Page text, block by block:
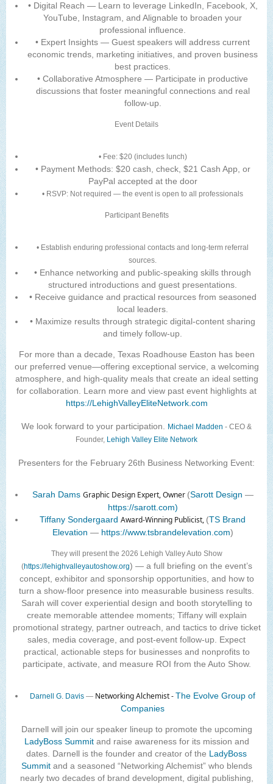
• Digital Reach — Learn to leverage LinkedIn, Facebook, X,
YouTube, Instagram, and Alignable to broaden your
professional influence.
• Expert Insights — Guest speakers will address current
economic trends, marketing initiatives, and proven business
best practices.
• Collaborative Atmosphere — Participate in productive
discussions that foster meaningful connections and real
follow-up.
Event Details
• Fee: $20 (includes lunch)
• Payment Methods: $20 cash, check, $21 Cash App, or
PayPal accepted at the door
• RSVP: Not required — the event is open to all professionals
Participant Benefits
• Establish enduring professional contacts and long-term referral
sources.
• Enhance networking and public-speaking skills through
structured introductions and guest presentations.
• Receive guidance and practical resources from seasoned
local leaders.
• Maximize results through strategic digital-content sharing
and timely follow-up.
For more than a decade, Texas Roadhouse Easton has been
our preferred venue—offering exceptional service, a welcoming
atmosphere, and high-quality meals that create an ideal setting
for collaboration. Learn more and view past event highlights at
https://LehighValleyEliteNetwork.com
We look forward to your participation. Michael Madden - CEO &
Founder, Lehigh Valley Elite Network
Presenters for the February 26th Business Networking Event:
Sarah Dams Graphic Design Expert, Owner (Sarott Design —
https://sarott.com)
Tiffany Sondergaard Award-Winning Publicist, (TS Brand
Elevation —https://www.tsbrandelevation.com)
They will present the 2026 Lehigh Valley Auto Show
(https://lehighvalleyautoshow.org) — a full briefing on the event’s
concept, exhibitor and sponsorship opportunities, and how to
turn a show-floor presence into measurable business results.
Sarah will cover experiential design and booth storytelling to
create memorable attendee moments; Tiffany will explain
promotional strategy, partner outreach, and tactics to drive ticket
sales, media coverage, and post-event follow-up. Expect
practical, actionable steps for businesses and nonprofits to
participate, activate, and measure ROI from the Auto Show.
Darnell G. Davis — Networking Alchemist -The Evolve Group of
Companies
Darnell will join our speaker lineup to promote the upcoming
LadyBoss Summit and raise awareness for its mission and
dates. Darnell is the founder and creator of the LadyBoss
Summit and a seasoned “Networking Alchemist” who blends
nearly two decades of brand development, digital publishing,